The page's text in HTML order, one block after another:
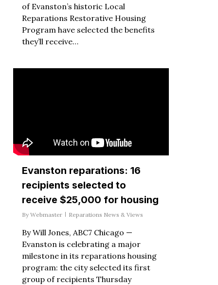
of Evanston’s historic Local
Reparations Restorative Housing
Program have selected the benefits
they’ll receive…
Evanston reparations: 16
recipients selected to
receive $25,000 for housing
By Webmaster Reparations News & Views
By Will Jones, ABC7 Chicago —
Evanston is celebrating a major
milestone in its reparations housing
program: the city selected its first
group of recipients Thursday